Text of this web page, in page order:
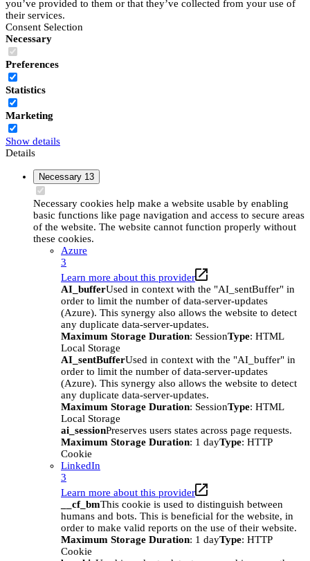
you’ve provided to them or that they’ve collected from your use of
their services.
Consent Selection
Necessary
Preferences
Statistics
Marketing
Show details
Details
Necessary 13
Necessary cookies help make a website usable by enabling
basic functions like page navigation and access to secure areas
of the website. The website cannot function properly without
these cookies.
Azure
3
Learn more about this provider
AI_bufferUsed in context with the "AI_sentBuffer" in
order to limit the number of data-server-updates
(Azure). This synergy also allows the website to detect
any duplicate data-server-updates.
Maximum Storage Duration: SessionType: HTML
Local Storage
AI_sentBufferUsed in context with the "AI_buffer" in
order to limit the number of data-server-updates
(Azure). This synergy also allows the website to detect
any duplicate data-server-updates.
Maximum Storage Duration: SessionType: HTML
Local Storage
ai_sessionPreserves users states across page requests.
Maximum Storage Duration: 1 dayType: HTTP
Cookie
LinkedIn
3
Learn more about this provider
__cf_bmThis cookie is used to distinguish between
humans and bots. This is beneficial for the website, in
order to make valid reports on the use of their website.
Maximum Storage Duration: 1 dayType: HTTP
Cookie